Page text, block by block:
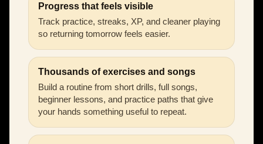
Progress that feels visible
Track practice, streaks, XP, and cleaner playing
so returning tomorrow feels easier.
Thousands of exercises and songs
Build a routine from short drills, full songs,
beginner lessons, and practice paths that give
your hands something useful to repeat.